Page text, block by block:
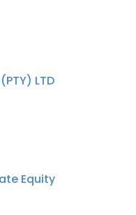
LTD
Equity